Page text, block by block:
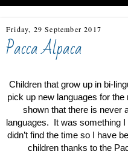
Friday, 29 September 2017
Pacca Alpaca
Children that grow up in bi-
pick up new languages for
shown that there is never
languages.  It was something
didn’t find the time so I have
children thanks to the